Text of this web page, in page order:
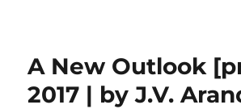
A New Outlook
2017 | by J.V.